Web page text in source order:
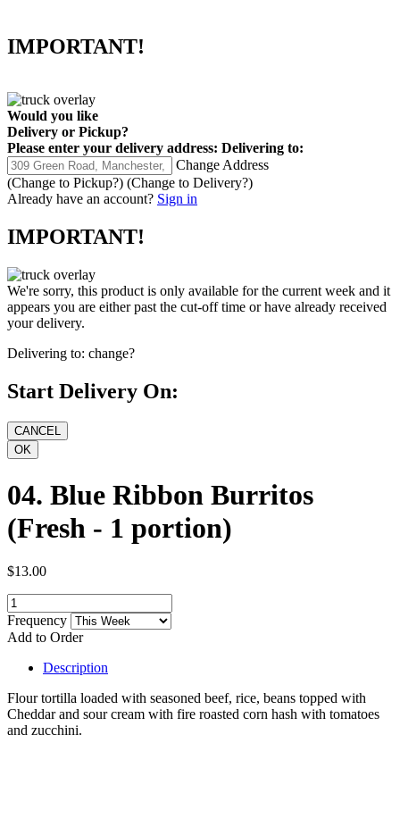
IMPORTANT!
Would you like
Delivery or Pickup?
Please enter your delivery address: Delivering to:
Change Address
(Change to Pickup?) (Change to Delivery?)
Already have an account? Sign in
IMPORTANT!
We're sorry, this product is only available for the current week and it
appears you are either past the cut-off time or have already received
your delivery.
Delivering to: change?
Start Delivery On:
04. Blue Ribbon Burritos
(Fresh - 1 portion)
$13.00
Frequency
Add to Order
Description
Flour tortilla loaded with seasoned beef, rice, beans topped with
Cheddar and sour cream with fire roasted corn hash with tomatoes
and zucchini.